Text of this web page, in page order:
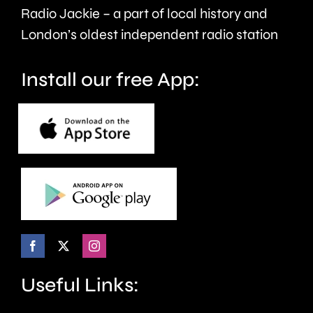
care.
around
seven
Radio Jackie – a part of local history and
London’s oldest independent radio station
Install our free App:
Useful Links: